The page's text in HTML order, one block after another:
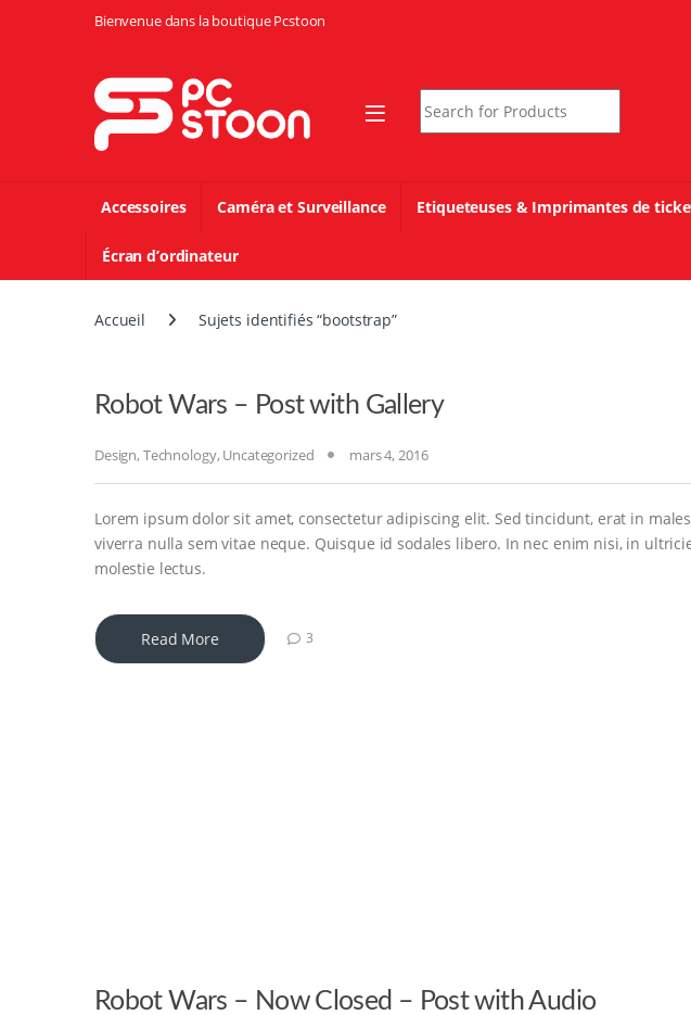
Skip to navigation
Skip to contentBienvenue dans la boutique Pcstoon
Search for:
Accessoires Caméra et Surveillance Etiqueteuses & Imprimantes de
Écran d’ordinateur
Accueil Sujets identifiés “bootstrap”
Robot Wars – Post with Gallery
Design, Technology, Uncategorized mars 4, 2016
Lorem ipsum dolor sit amet, consectetur adipiscing elit. Sed tincidunt, erat in
viverra nulla sem vitae neque. Quisque id sodales libero. In nec enim nisi, in
molestie lectus.
Read More 3
Robot Wars – Now Closed – Post with Audio